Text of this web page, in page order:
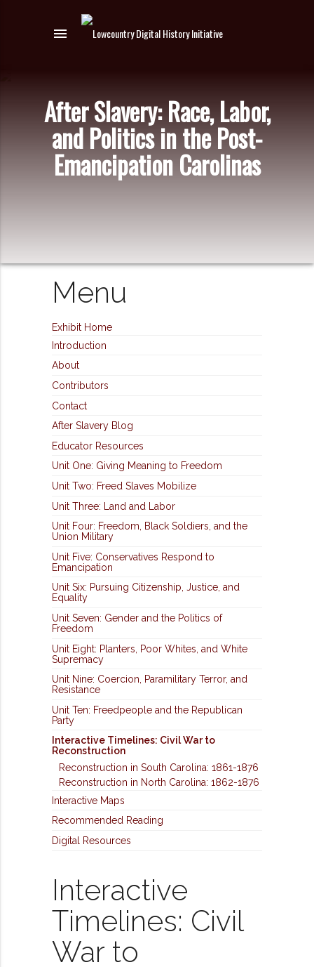
menu
After Slavery: Race, Labor,
and Politics in the Post-
Emancipation Carolinas
Menu
Exhibit Home
Introduction
About
Contributors
Contact
After Slavery Blog
Educator Resources
Unit One: Giving Meaning to Freedom
Unit Two: Freed Slaves Mobilize
Unit Three: Land and Labor
Unit Four: Freedom, Black Soldiers, and the
Union Military
Unit Five: Conservatives Respond to
Emancipation
Unit Six: Pursuing Citizenship, Justice, and
Equality
Unit Seven: Gender and the Politics of
Freedom
Unit Eight: Planters, Poor Whites, and White
Supremacy
Unit Nine: Coercion, Paramilitary Terror, and
Resistance
Unit Ten: Freedpeople and the Republican
Party
Interactive Timelines: Civil War to
Reconstruction
Reconstruction in South Carolina: 1861-1876
Reconstruction in North Carolina: 1862-1876
Interactive Maps
Recommended Reading
Digital Resources
Interactive
Timelines: Civil
War to